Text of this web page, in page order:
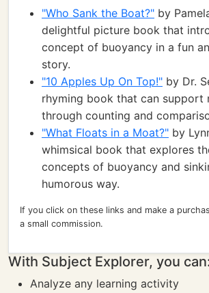
"Who Sank the Boat?" by
delightful picture book that
concept of buoyancy in a fun
story.
"10 Apples Up On Top!" by Dr.
rhyming book that can support
through counting and
"What Floats in a Moat?" by
whimsical book that explores
concepts of buoyancy and
humorous way.
If you click on these links and make a
a small commission.
With Subject Explorer, you can:
Analyze any learning activity